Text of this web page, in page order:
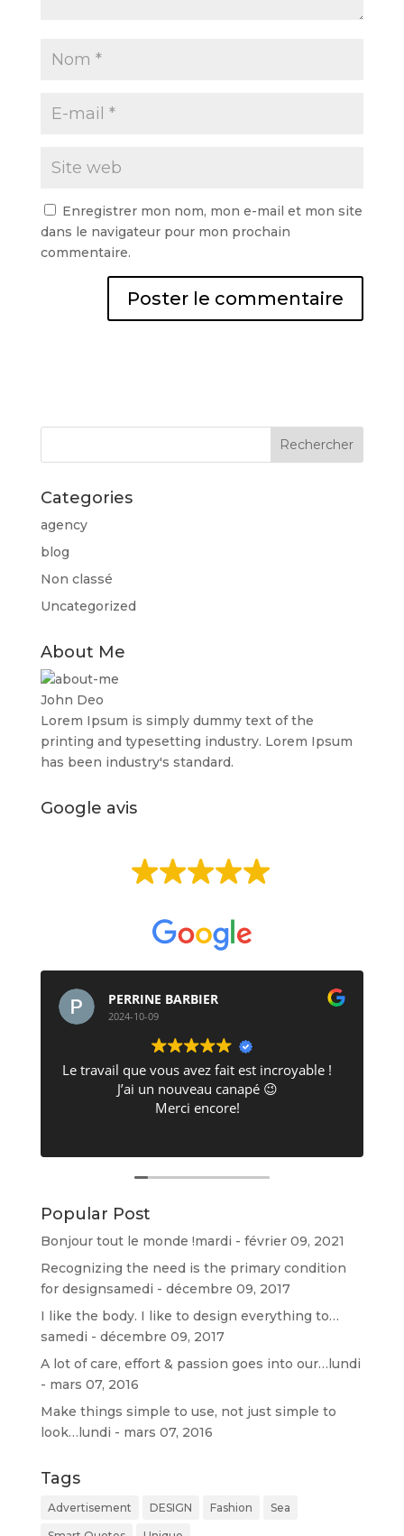
Enregistrer mon nom, mon e-mail et mon site
dans le navigateur pour mon prochain
commentaire.
Categories
agency
blog
Non classé
Uncategorized
About Me
John Deo
Lorem Ipsum is simply dummy text of the
printing and typesetting industry. Lorem Ipsum
has been industry's standard.
Google avis
PERRINE BARBIER
2024-10-09
Le travail que vous avez fait est incroyable !
J’ai un nouveau canapé 😉
Merci encore!
Popular Post
Bonjour tout le monde !mardi - février 09, 2021
Recognizing the need is the primary condition
for designsamedi - décembre 09, 2017
I like the body. I like to design everything to…
samedi - décembre 09, 2017
A lot of care, effort & passion goes into our…lundi
- mars 07, 2016
Make things simple to use, not just simple to
look…lundi - mars 07, 2016
Tags
Advertisement DESIGN Fashion Sea